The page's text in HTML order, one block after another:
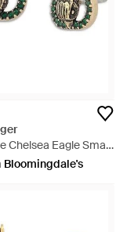
Chelsea Eagle Small
- Green
Bloomingdale's